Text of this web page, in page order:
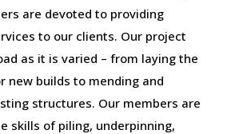
are devoted to providing
to our clients. Our project
as it is varied – from laying the
new builds to mending and
structures. Our members are
skills of piling, underpinning,